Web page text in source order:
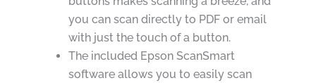
you can scan directly to PDF or email
with just the touch of a button.
The included Epson ScanSmart
software allows you to easily scan